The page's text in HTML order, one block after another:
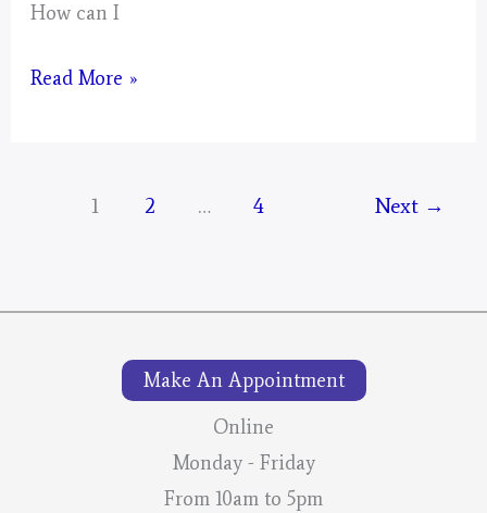
How can I
Small
Mustangs;
Read More »
1 2 … 4 Next →
Make An Appointment
Online
Monday - Friday
From 10am to 5pm